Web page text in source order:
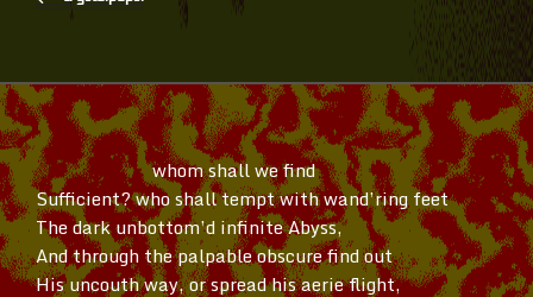
whom shall we find
Sufficient? who shall tempt withwand’ringfeet
The darkunbottom’d infinite Abyss,
And through the palpable obscure find out
His uncouth way, or spread his aerie flight,